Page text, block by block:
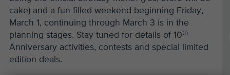
cake) and a fun-filled weekend beginning Friday,
March 1, continuing through March 3 is in the
planning stages. Stay tuned for details of 10th
Anniversary activities, contests and special limited
edition deals.